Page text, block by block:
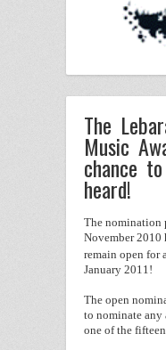
The
Music
chance
heard!
The nomination
November 2010
remain open for
January 2011!
The open
to nominate any
one of the